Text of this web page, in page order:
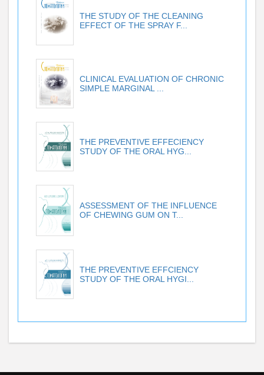
THE STUDY OF THE CLEANING
EFFECT OF THE SPRAY F...
CLINICAL EVALUATION OF CHRONIC
SIMPLE MARGINAL ...
THE PREVENTIVE EFFECIENCY
STUDY OF THE ORAL HYG...
ASSESSMENT OF THE INFLUENCE
OF CHEWING GUM ON T...
THE PREVENTIVE EFFCIENCY
STUDY OF THE ORAL HYGI...